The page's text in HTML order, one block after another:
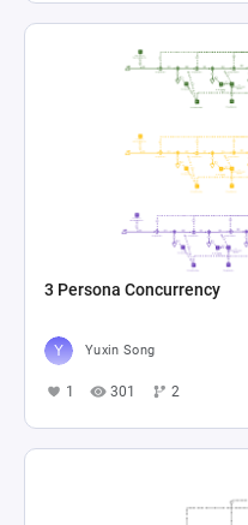
3 Persona Concurrency
Yuxin Song
1 301 2